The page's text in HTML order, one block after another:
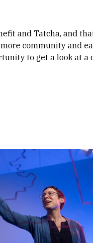
and Tatcha, and
community and
to get a look at